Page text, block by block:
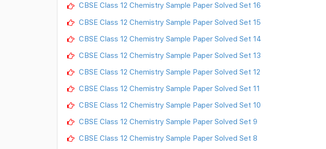
CBSE Class 12 Chemistry Sample Paper Solved Set 16
CBSE Class 12 Chemistry Sample Paper Solved Set 15
CBSE Class 12 Chemistry Sample Paper Solved Set 14
CBSE Class 12 Chemistry Sample Paper Solved Set 13
CBSE Class 12 Chemistry Sample Paper Solved Set 12
CBSE Class 12 Chemistry Sample Paper Solved Set 11
CBSE Class 12 Chemistry Sample Paper Solved Set 10
CBSE Class 12 Chemistry Sample Paper Solved Set 9
CBSE Class 12 Chemistry Sample Paper Solved Set 8